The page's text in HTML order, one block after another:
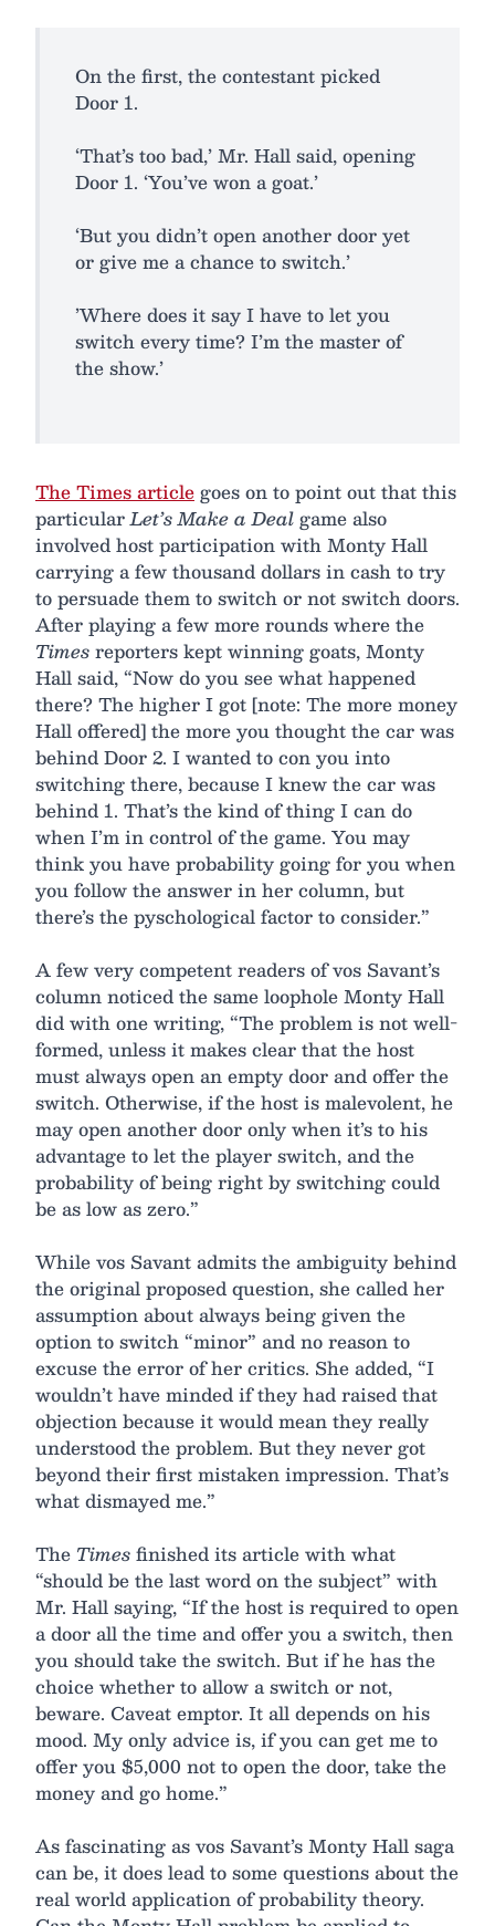
On the first, the contestant picked
Door 1.
‘That’s too bad,’ Mr. Hall said, opening
Door 1. ‘You’ve won a goat.’
‘But you didn’t open another door yet
or give me a chance to switch.’
’Where does it say I have to let you
switch every time? I’m the master of
the show.’
The Times articlegoes on to point out that this
particularLet’s Make a Dealgame also
involved host participation with Monty Hall
carrying a few thousand dollars in cash to try
to persuade them to switch or not switch doors.
After playing a few more rounds where the
Timesreporters kept winning goats, Monty
Hall said, “Now do you see what happened
there? The higher I got [note: The more money
Hall offered] the more you thought the car was
behind Door 2. I wanted to con you into
switching there, because I knew the car was
behind 1. That’s the kind of thing I can do
when I’m in control of the game. You may
think you have probability going for you when
you follow the answer in her column, but
there’s the pyschological factor to consider.”
A few very competent readers of vos Savant’s
column noticed the same loophole Monty Hall
did with one writing, “The problem is not well-
formed, unless it makes clear that the host
must always open an empty door and offer the
switch. Otherwise, if the host is malevolent, he
may open another door only when it’s to his
advantage to let the player switch, and the
probability of being right by switching could
be as low as zero.”
While vos Savant admits the ambiguity behind
the original proposed question, she called her
assumption about always being given the
option to switch “minor” and no reason to
excuse the error of her critics. She added, “I
wouldn’t have minded if they had raised that
objection because it would mean they really
understood the problem. But they never got
beyond their first mistaken impression. That’s
what dismayed me.”
The Timesfinished its article with what
“should be the last word on the subject” with
Mr. Hall saying, “If the host is required to open
a door all the time and offer you a switch, then
you should take the switch. But if he has the
choice whether to allow a switch or not,
beware. Caveat emptor. It all depends on his
mood. My only advice is, if you can get me to
offer you $5,000 not to open the door, take the
money and go home.”
As fascinating as vos Savant’s Monty Hall saga
can be, it does lead to some questions about the
real world application of probability theory.